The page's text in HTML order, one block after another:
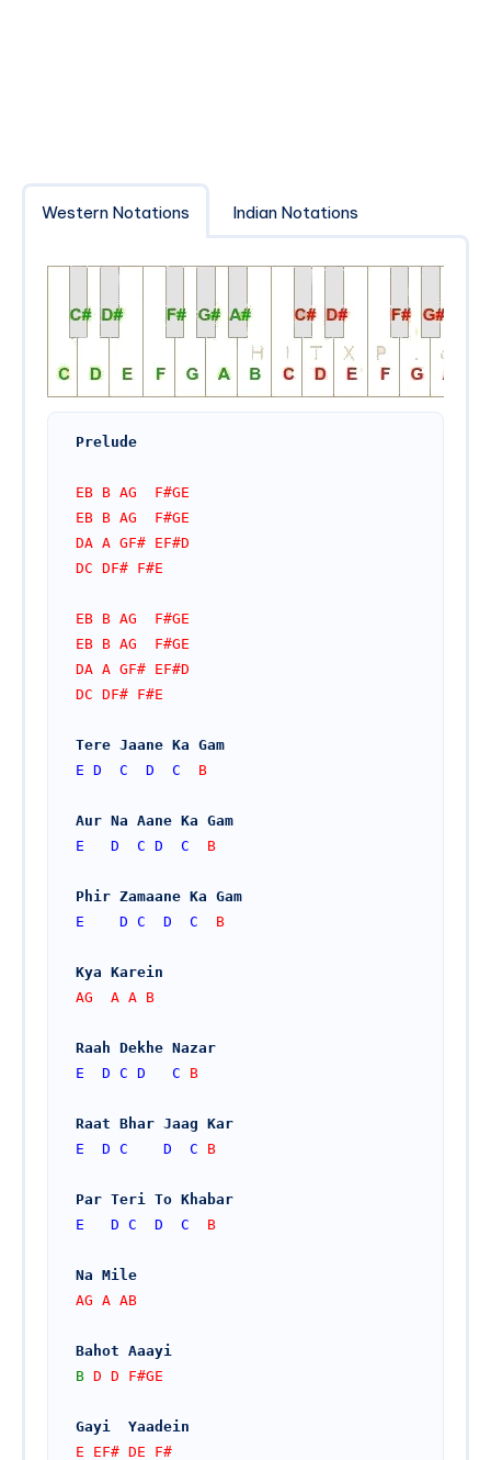
Western Notations Indian Notations
Prelude
EB B AG  F#GE
EB B AG  F#GE
DA A GF# EF#D
DC DF# F#E
EB B AG  F#GE
EB B AG  F#GE
DA A GF# EF#D
DC DF# F#E
Tere Jaane Ka Gam
E D C D C
  B
Aur Na Aane Ka Gam
E
D C D C
  B
Phir Zamaane Ka Gam
E
D C D C
  B
Kya Karein
AG  A A B
Raah Dekhe Nazar
E
D C D C B
Raat Bhar Jaag Kar
E
D C D C B
Par Teri To Khabar
E
D C D C
  B
Na Mile
AG A AB
Bahot Aaayi
B D D F#GE
Gayi  Yaadein
E EF# DE F#